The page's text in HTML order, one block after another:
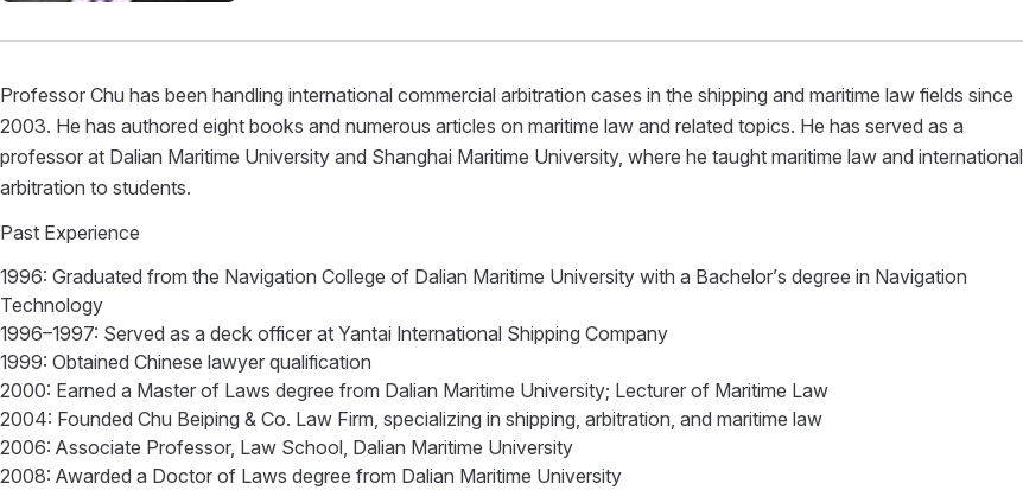
Professor Chu has been handling international commercial arbitration cases in the shipping and maritime law fields since
2003. He has authored eight books and numerous articles on maritime law and related topics. He has served as a
professor at Dalian Maritime University and Shanghai Maritime University, where he taught maritime law and international
arbitration to students.
Past Experience
1996: Graduated from the Navigation College of Dalian Maritime University with a Bachelor’s degree in Navigation
Technology
1996–1997: Served as a deck officer at Yantai International Shipping Company
1999: Obtained Chinese lawyer qualification
2000: Earned a Master of Laws degree from Dalian Maritime University; Lecturer of Maritime Law
2004: Founded Chu Beiping & Co. Law Firm, specializing in shipping, arbitration, and maritime law
2006: Associate Professor, Law School, Dalian Maritime University
2008: Awarded a Doctor of Laws degree from Dalian Maritime University